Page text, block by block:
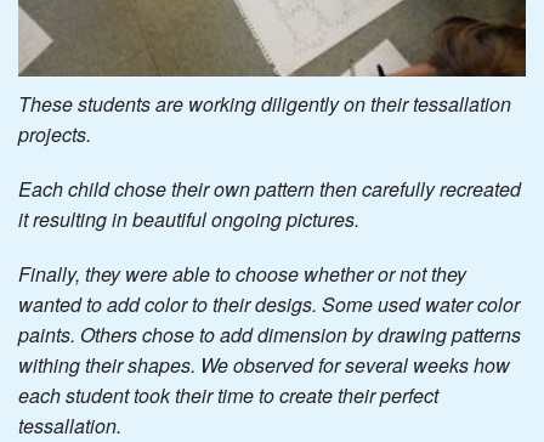
These students are working diligently on their tessallation
projects.
Each child chose their own pattern then carefully recreated
it resulting in beautiful ongoing pictures.
Finally, they were able to choose whether or not they
wanted to add color to their desigs. Some used water color
paints. Others chose to add dimension by drawing patterns
withing their shapes. We observed for several weeks how
each student took their time to create their perfect
tessallation.